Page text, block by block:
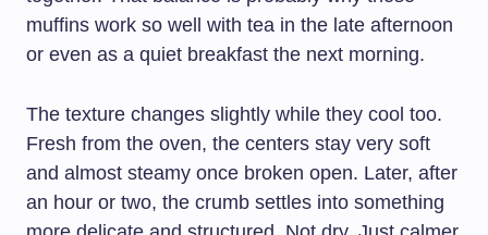
muffins work so well with tea in the late afternoon
or even as a quiet breakfast the next morning.
The texture changes slightly while they cool too.
Fresh from the oven, the centers stay very soft
and almost steamy once broken open. Later, after
an hour or two, the crumb settles into something